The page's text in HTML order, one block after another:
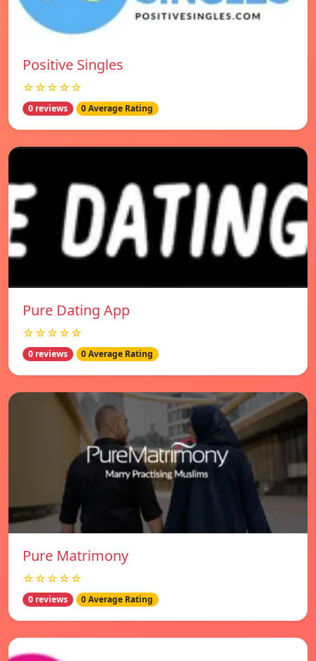
Positive Singles
☆☆☆☆☆
0 reviews 0 Average Rating
Pure Dating App
☆☆☆☆☆
0 reviews 0 Average Rating
Pure Matrimony
☆☆☆☆☆
0 reviews 0 Average Rating